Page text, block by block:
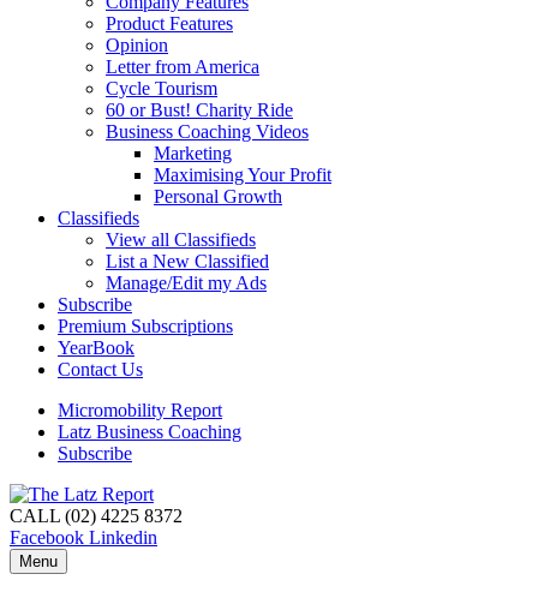
Product Features
Opinion
Letter from America
Cycle Tourism
60 or Bust! Charity Ride
Business Coaching Videos
Marketing
Maximising Your Profit
Personal Growth
Classifieds
View all Classifieds
List a New Classified
Manage/Edit my Ads
Subscribe
Premium Subscriptions
YearBook
Contact Us
Micromobility Report
Latz Business Coaching
Subscribe
CALL (02) 4225 8372
Facebook Linkedin
Menu